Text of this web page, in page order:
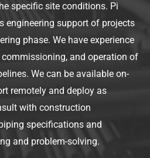
specific site conditions. Pi
engineering support of projects
phase. We have experience
and operation of
We can be available on-
remotely and deploy as
with construction
specifications and
and problem-solving.